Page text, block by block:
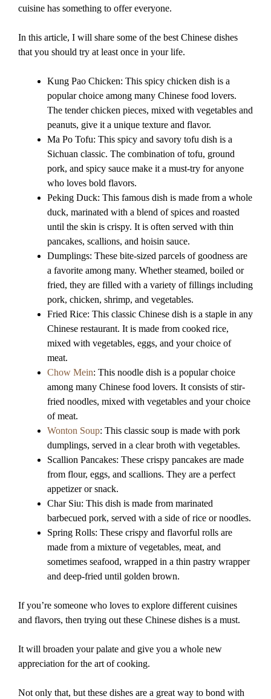
cuisine has something to offer everyone.
In this article, I will share some of the best Chinese dishes
that you should try at least once in your life.
Kung Pao Chicken: This spicy chicken dish is a
popular choice among many Chinese food lovers.
The tender chicken pieces, mixed with vegetables and
peanuts, give it a unique texture and flavor.
Ma Po Tofu: This spicy and savory tofu dish is a
Sichuan classic. The combination of tofu, ground
pork, and spicy sauce make it a must-try for anyone
who loves bold flavors.
Peking Duck: This famous dish is made from a whole
duck, marinated with a blend of spices and roasted
until the skin is crispy. It is often served with thin
pancakes, scallions, and hoisin sauce.
Dumplings: These bite-sized parcels of goodness are
a favorite among many. Whether steamed, boiled or
fried, they are filled with a variety of fillings including
pork, chicken, shrimp, and vegetables.
Fried Rice: This classic Chinese dish is a staple in any
Chinese restaurant. It is made from cooked rice,
mixed with vegetables, eggs, and your choice of
meat.
Chow Mein: This noodle dish is a popular choice
among many Chinese food lovers. It consists of stir-
fried noodles, mixed with vegetables and your choice
of meat.
Wonton Soup: This classic soup is made with pork
dumplings, served in a clear broth with vegetables.
Scallion Pancakes: These crispy pancakes are made
from flour, eggs, and scallions. They are a perfect
appetizer or snack.
Char Siu: This dish is made from marinated
barbecued pork, served with a side of rice or noodles.
Spring Rolls: These crispy and flavorful rolls are
made from a mixture of vegetables, meat, and
sometimes seafood, wrapped in a thin pastry wrapper
and deep-fried until golden brown.
If you’re someone who loves to explore different cuisines
and flavors, then trying out these Chinese dishes is a must.
It will broaden your palate and give you a whole new
appreciation for the art of cooking.
Not only that, but these dishes are a great way to bond with